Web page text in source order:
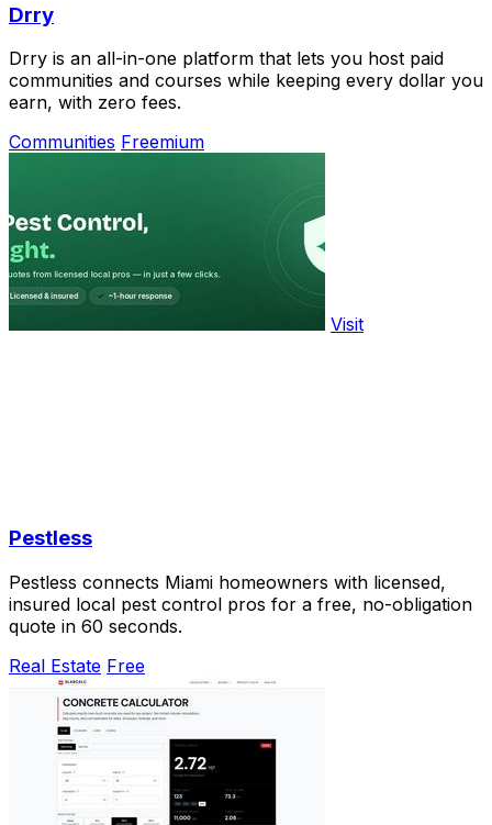
Drry
Drry is an all-in-one platform that lets you host paid
communities and courses while keeping every dollar you
earn, with zero fees.
Communities Freemium
Visit
Pestless
Pestless connects Miami homeowners with licensed,
insured local pest control pros for a free, no-obligation
quote in 60 seconds.
Real Estate Free